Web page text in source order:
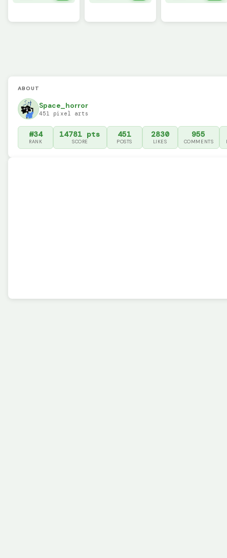
ABOUT
Space_horror
451 pixel arts
#34
RANK
14781 pts
SCORE
451
POSTS
2830
LIKES
955
COMMENTS